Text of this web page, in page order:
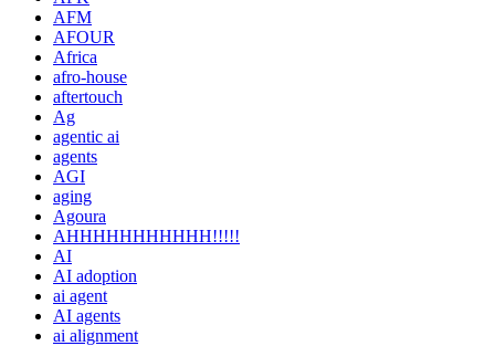
AFM
AFOUR
Africa
afro-house
aftertouch
Ag
agentic ai
agents
AGI
aging
Agoura
AHHHHHHHHHHH!!!!!
AI
AI adoption
ai agent
AI agents
ai alignment